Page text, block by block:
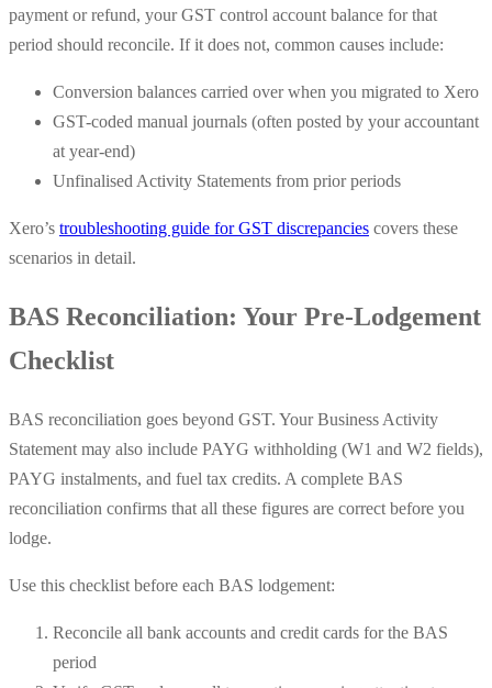
payment or refund, your GST control account balance for that
period should reconcile. If it does not, common causes include:
Conversion balances carried over when you migrated to Xero
GST-coded manual journals (often posted by your accountant
at year-end)
Unfinalised Activity Statements from prior periods
Xero’s troubleshooting guide for GST discrepancies covers these
scenarios in detail.
BAS Reconciliation: Your Pre-Lodgement
Checklist
BAS reconciliation goes beyond GST. Your Business Activity
Statement may also include PAYG withholding (W1 and W2 fields),
PAYG instalments, and fuel tax credits. A complete BAS
reconciliation confirms that all these figures are correct before you
lodge.
Use this checklist before each BAS lodgement:
Reconcile all bank accounts and credit cards for the BAS
period